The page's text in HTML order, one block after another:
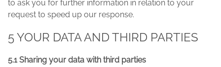
to ask you for further information in relation to your
request to speed up our response.
5 YOUR DATA AND THIRD PARTIES
5.1 Sharing your data with third parties